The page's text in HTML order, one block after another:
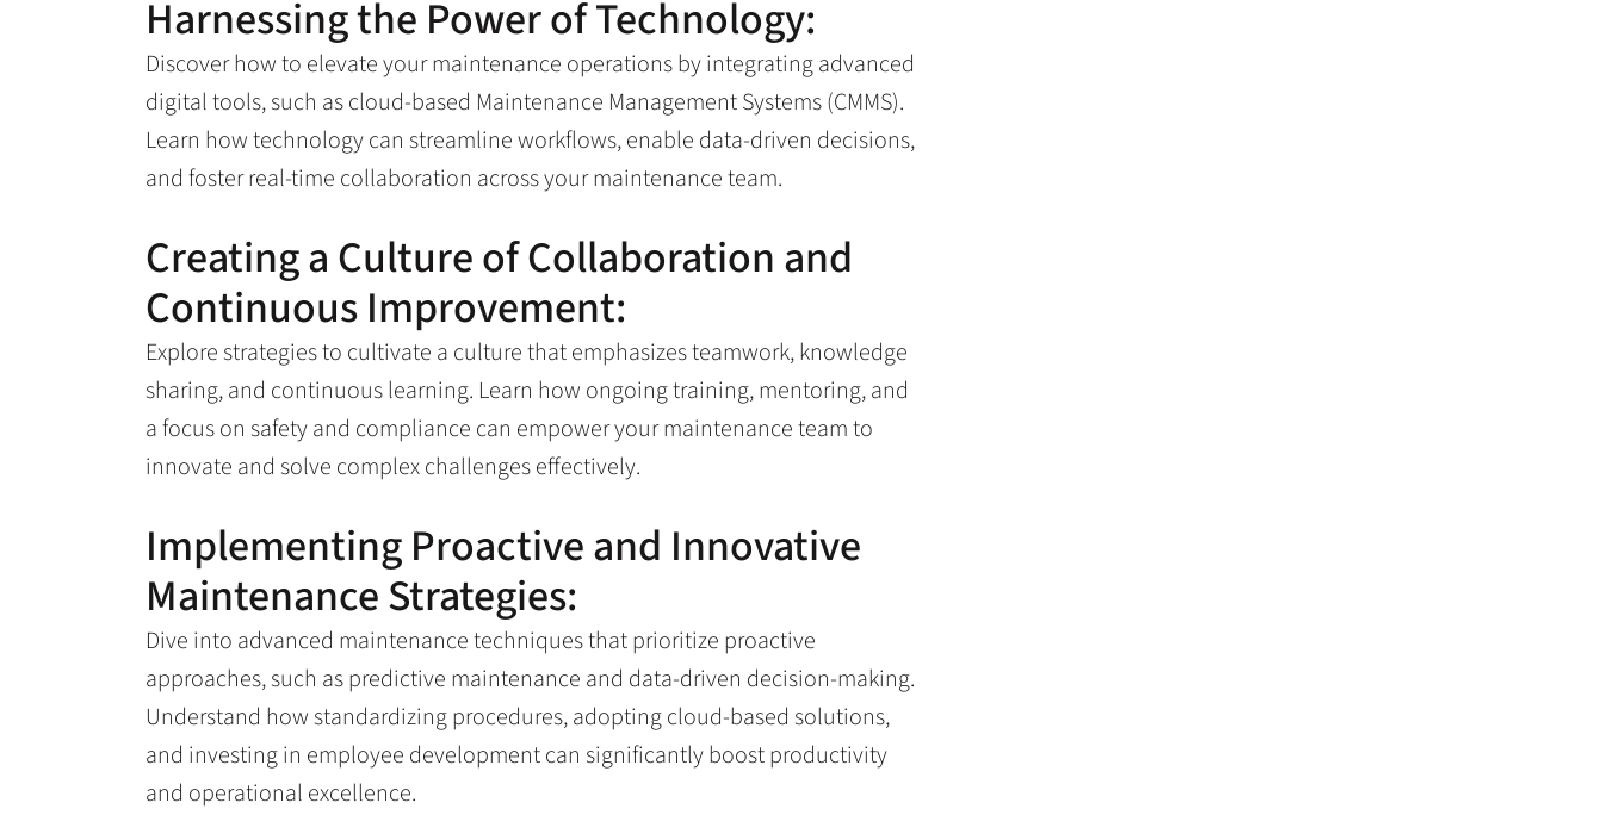
Harnessing the Power of Technology:
Discover how to elevate your maintenance operations by integrating advanced
digital tools, such as cloud-based Maintenance Management Systems (CMMS).
Learn how technology can streamline workflows, enable data-driven decisions,
and foster real-time collaboration across your maintenance team.
Creating a Culture of Collaboration and
Continuous Improvement:
Explore strategies to cultivate a culture that emphasizes teamwork, knowledge
sharing, and continuous learning. Learn how ongoing training, mentoring, and
a focus on safety and compliance can empower your maintenance team to
innovate and solve complex challenges effectively.
Implementing Proactive and Innovative
Maintenance Strategies:
Dive into advanced maintenance techniques that prioritize proactive
approaches, such as predictive maintenance and data-driven decision-making.
Understand how standardizing procedures, adopting cloud-based solutions,
and investing in employee development can significantly boost productivity
and operational excellence.